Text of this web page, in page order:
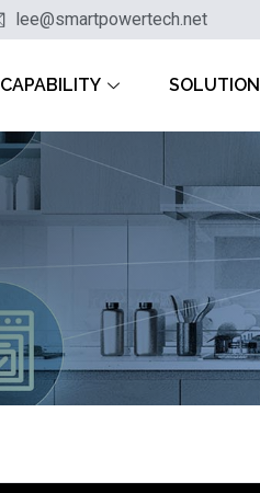
lee@smartpowertech.net
CAPABILITY SOLUTION